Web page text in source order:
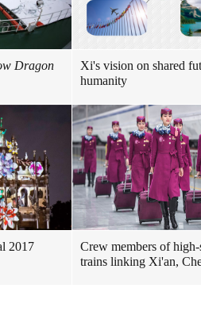
Dragon
Xi's vision on shared
humanity
2017
Crew members of high-
trains linking Xi'an,